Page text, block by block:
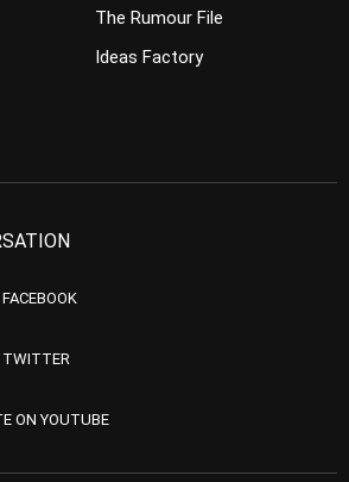
The Rumour File
Ideas Factory
TWITTER
ON YOUTUBE